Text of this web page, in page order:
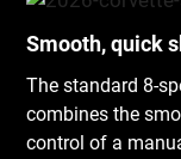
Smooth, quick
The standard 8-
combines the
control of a